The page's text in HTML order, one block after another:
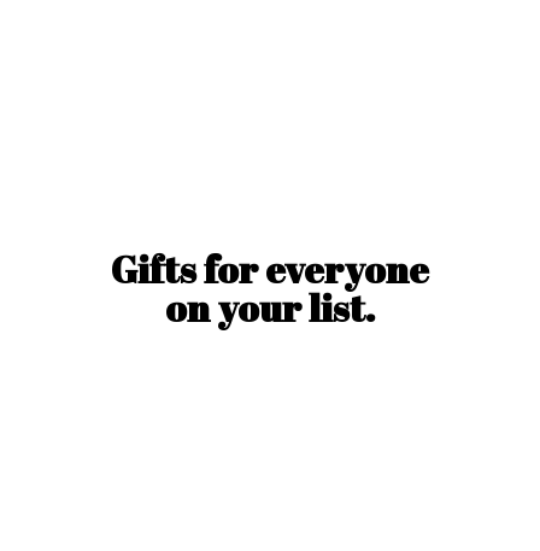
Gifts for everyone
onyour list.